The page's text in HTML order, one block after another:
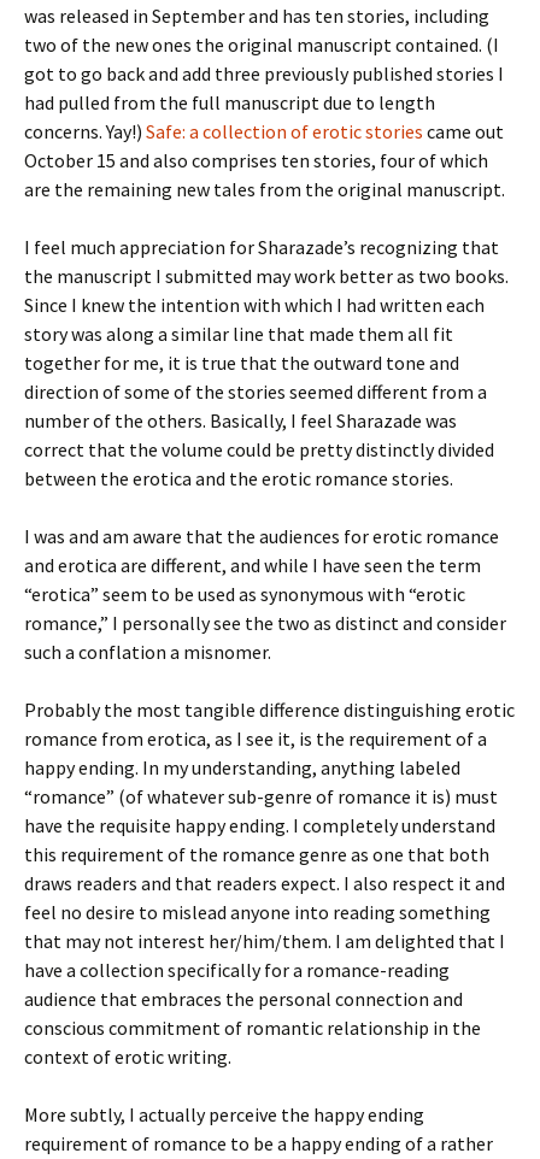
was released in September and has ten stories, including
two of the new ones the original manuscript contained. (I
got to go back and add three previously published stories I
had pulled from the full manuscript due to length
concerns. Yay!) Safe: a collection of erotic stories came out
October 15 and also comprises ten stories, four of which
are the remaining new tales from the original manuscript.
I feel much appreciation for Sharazade’s recognizing that
the manuscript I submitted may work better as two books.
Since I knew the intention with which I had written each
story was along a similar line that made them all fit
together for me, it is true that the outward tone and
direction of some of the stories seemed different from a
number of the others. Basically, I feel Sharazade was
correct that the volume could be pretty distinctly divided
between the erotica and the erotic romance stories.
I was and am aware that the audiences for erotic romance
and erotica are different, and while I have seen the term
“erotica” seem to be used as synonymous with “erotic
romance,” I personally see the two as distinct and consider
such a conflation a misnomer.
Probably the most tangible difference distinguishing erotic
romance from erotica, as I see it, is the requirement of a
happy ending. In my understanding, anything labeled
“romance” (of whatever sub-genre of romance it is) must
have the requisite happy ending. I completely understand
this requirement of the romance genre as one that both
draws readers and that readers expect. I also respect it and
feel no desire to mislead anyone into reading something
that may not interest her/him/them. I am delighted that I
have a collection specifically for a romance-reading
audience that embraces the personal connection and
conscious commitment of romantic relationship in the
context of erotic writing.
More subtly, I actually perceive the happy ending
requirement of romance to be a happy ending of a rather